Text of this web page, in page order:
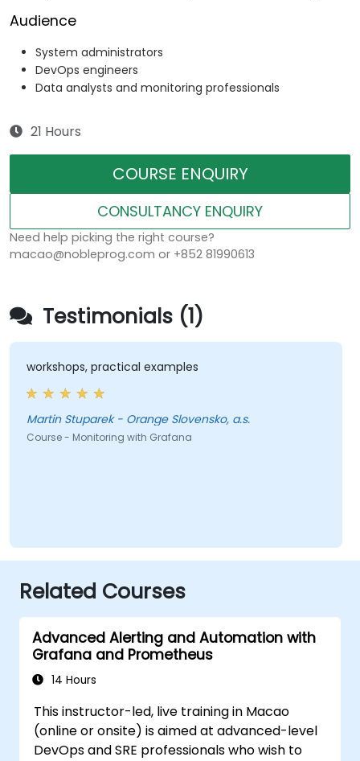
Audience
System administrators
DevOps engineers
Data analysts and monitoring professionals
21 Hours
COURSE ENQUIRY
CONSULTANCY ENQUIRY
Need help picking the right course?
macao@nobleprog.com or +852 81990613
Testimonials (1)
workshops, practical examples
Martin Stuparek - Orange Slovensko, a.s.
Course - Monitoring with Grafana
Related Courses
Advanced Alerting and Automation with
Grafana and Prometheus
14 Hours
This instructor-led, live training in Macao
(online or onsite) is aimed at advanced-level
DevOps and SRE professionals who wish to